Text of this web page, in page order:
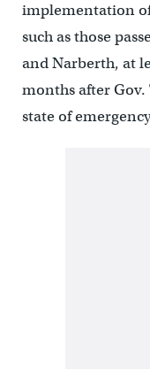
implementation
such as those
and Narberth, at
months after Gov.
state of